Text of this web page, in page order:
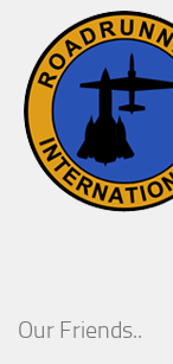
Our Friends..